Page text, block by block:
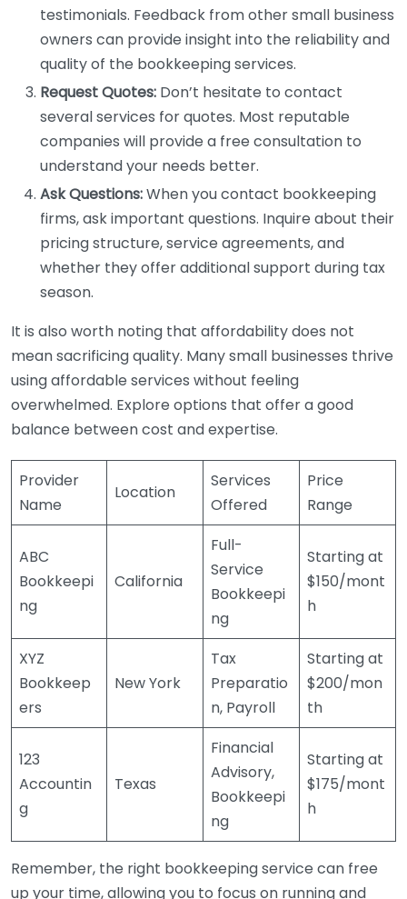
testimonials. Feedback from other small business
owners can provide insight into the reliability and
quality of the bookkeeping services.
Request Quotes: Don’t hesitate to contact
several services for quotes. Most reputable
companies will provide a free consultation to
understand your needs better.
Ask Questions:When you contact bookkeeping
firms, ask important questions. Inquire about their
pricing structure, service agreements, and
whether they offer additional support during tax
season.
It is also worth noting that affordability does not
mean sacrificing quality. Many small businesses thrive
using affordable services without feeling
overwhelmed. Explore options that offer a good
balance between cost and expertise.
Provider
Name
Location
Services
Offered
Price
Range
ABC
Bookkeepi
ng
California
Full-
Service
Bookkeepi
ng
Starting at
$150/mont
h
XYZ
Bookkeep
ers
New York
Tax
Preparatio
n, Payroll
Starting at
$200/mon
th
123
Accountin
g
Texas
Financial
Advisory,
Bookkeepi
ng
Starting at
$175/mont
h
Remember, the right bookkeeping service can free
up your time, allowing you to focus on running and